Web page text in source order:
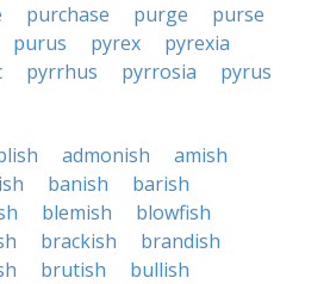
purchase purge
purse
purus pyrex
pyrexia
pyrrhus pyrrosia pyrus
admonish
amish
banish
barish
blemish
blowfish
brackish
brandish
brutish
bullish